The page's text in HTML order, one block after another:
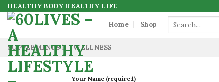
Skip
to
content
HEALTHY BODY HEALTHY LIFE
Home Shop
for:
SUPPLEMENTS WELLNESS
Your Name (required)